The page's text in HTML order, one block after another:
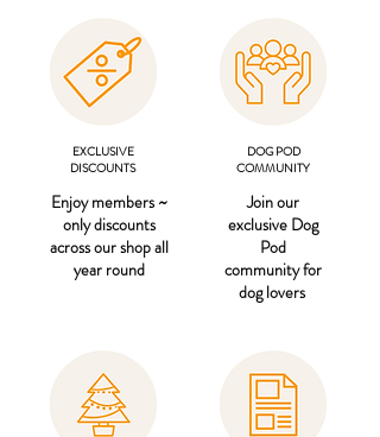
EXCLUSIVE
DISCOUNTS
Enjoy members ~
only discounts
across our shop all
year round
DOG POD
COMMUNITY
Join our
exclusive Dog
Pod
community for
dog lovers